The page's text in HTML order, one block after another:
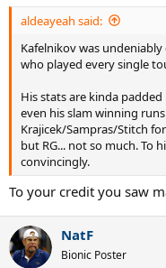
:
aldeayeah said:
Kafelnikov was
who played every single
His stats are kinda
even his slam winning
Krajicek/Sampras/Stitch
but RG... not so much. To
convincingly.
To your credit you saw
NatF
Bionic Poster